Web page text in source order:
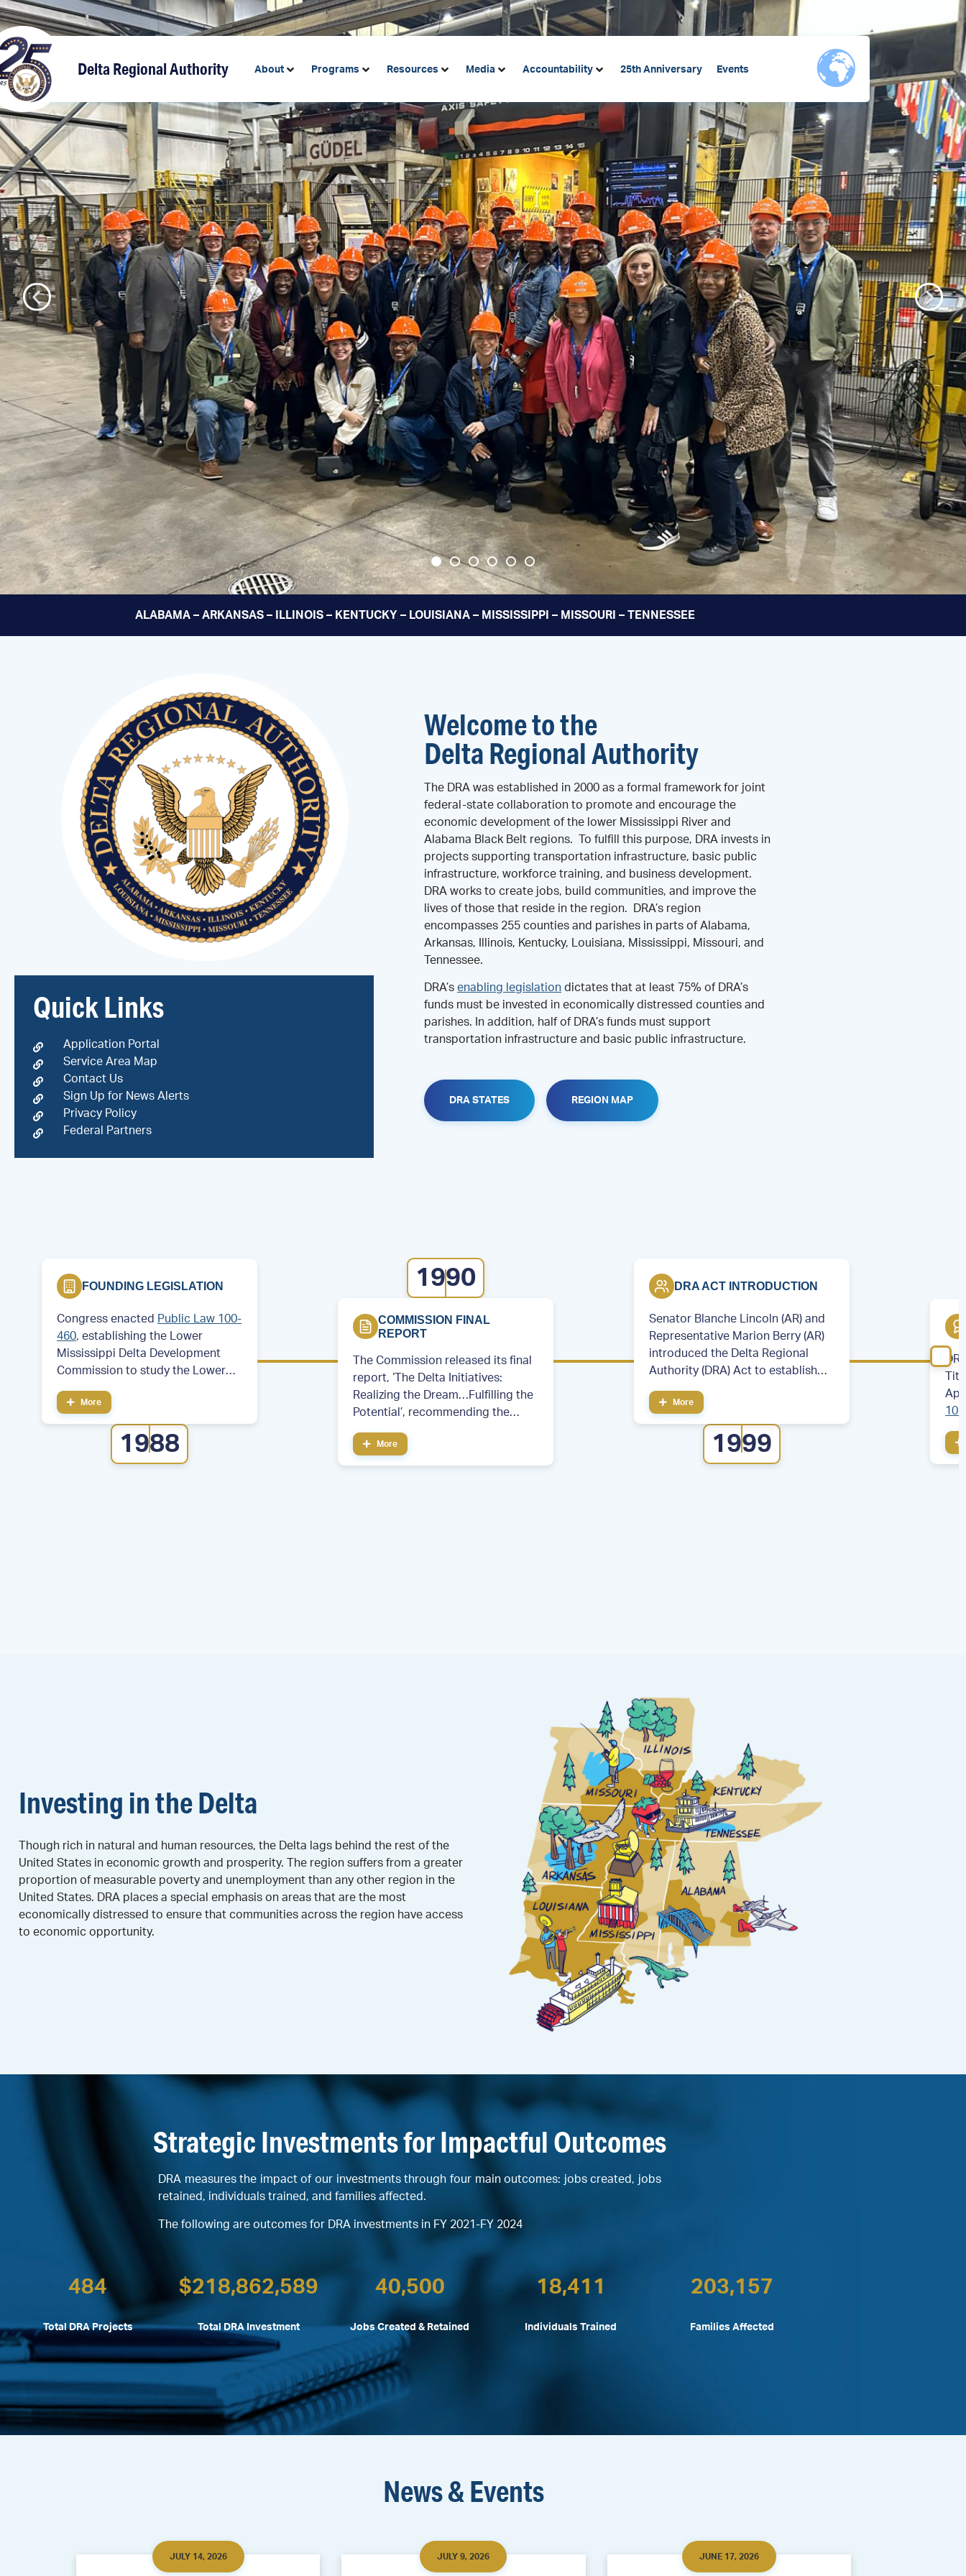
content
Delta Regional Authority About Programs Resources Media Accountability 25th Anniversary Events
ALABAMA – ARKANSAS – ILLINOIS – KENTUCKY – LOUISIANA – MISSISSIPPI – MISSOURI – TENNESSEE
Quick Links
Application Portal
Service Area Map
Contact Us
Sign Up for News Alerts
Privacy Policy
Federal Partners
Welcome to the
Delta Regional Authority
The DRA was established in 2000 as a formal framework for joint
federal-state collaboration to promote and encourage the
economic development of the lower Mississippi River and
Alabama Black Belt regions. To fulfill this purpose, DRA invests in
projects supporting transportation infrastructure, basic public
infrastructure, workforce training, and business development.
DRA works to create jobs, build communities, and improve the
lives of those that reside in the region. DRA’s region
encompasses 255 counties and parishes in parts of Alabama,
Arkansas, Illinois, Kentucky, Louisiana, Mississippi, Missouri, and
Tennessee.
DRA’s enabling legislation dictates that at least 75% of DRA’s
funds must be invested in economically distressed counties and
parishes. In addition, half of DRA’s funds must support
transportation infrastructure and basic public infrastructure.
DRA STATES REGION MAP
1988
FOUNDING LEGISLATION
Congress enacted Public Law 100-
460, establishing the Lower
Mississippi Delta Development
Commission to study the Lower
Mississippi Delta region. Then—
Former Arkansas Governor and
future President Bill Clinton served
as chair of the commission.
More
1990
COMMISSION FINAL
REPORT
The Commission released its final
report, ‘The Delta Initiatives:
Realizing the Dream…Fulfilling the
Potential’, recommending the
development entity.
More 1999
DRA ACT INTRODUCTION
Senator Blanche Lincoln (AR) and
Representative Marion Berry (AR)
introduced the Delta Regional
Authority (DRA) Act to establish
the DRA.
More
Investing in the Delta
Though rich in natural and human resources, the Delta lags behind the rest of the
United States in economic growth and prosperity. The region suffers from a greater
proportion of measurable poverty and unemployment than any other region in the
United States. DRA places a special emphasis on areas that are the most
economically distressed to ensure that communities across the region have access
to economic opportunity.
Strategic Investments for Impactful Outcomes
DRA measures the impact of our investments through four main outcomes: jobs created, jobs
retained, individuals trained, and families affected.
The following are outcomes for DRA investments in FY 2021-FY 2024
Total DRA Projects
484
Total DRA Investment
$218,862,589
Jobs Created & Retained
40,500
Individuals Trained
18,411
Families Affected
203,157
News & Events
JULY 14, 2026 JULY 9, 2026 JUNE 17, 2026